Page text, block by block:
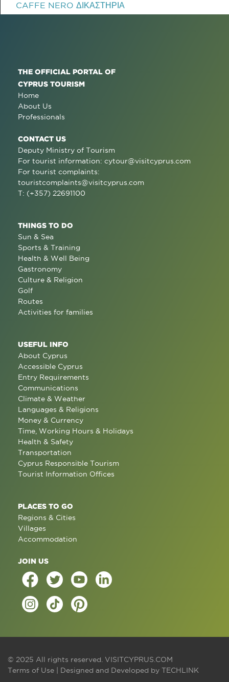
CAFFE NERO ΔΙΚΑΣΤΗΡΙΑ
THE OFFICIAL PORTAL OF
CYPRUS TOURISM
Home
About Us
Professionals
CONTACT US
Deputy Ministry of Tourism
For tourist information: cytour@visitcyprus.com
For tourist complaints:
touristcomplaints@visitcyprus.com
T: (+357) 22691100
THINGS TO DO
Sun & Sea
Sports & Training
Health & Well Being
Gastronomy
Culture & Religion
Golf
Routes
Activities for families
USEFUL INFO
About Cyprus
Accessible Cyprus
Entry Requirements
Communications
Climate & Weather
Languages & Religions
Money & Currency
Time, Working Hours & Holidays
Health & Safety
Transportation
Cyprus Responsible Tourism
Tourist Information Offices
PLACES TO GO
Regions & Cities
Villages
Accommodation
JOIN US
© 2025 All rights reserved. VISITCYPRUS.COM
Terms of Use | Designed and Developed by TECHLINK